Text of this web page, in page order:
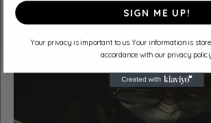
SIGN ME UP!
Your privacy is important to us. Your information is
accordance with our privacy